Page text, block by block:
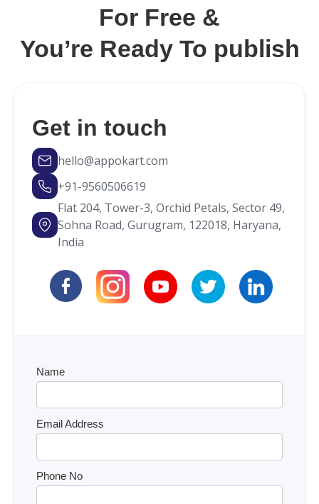
For Free &
You’re Ready To publish
Get in touch
hello@appokart.com
+91-9560506619
Flat 204, Tower-3, Orchid Petals, Sector 49,
Sohna Road, Gurugram, 122018, Haryana,
India
Name
Email Address
Phone No